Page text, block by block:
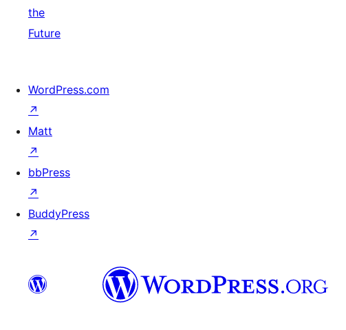
the
Future
WordPress.com
↗
Matt
↗
bbPress
↗
BuddyPress
↗